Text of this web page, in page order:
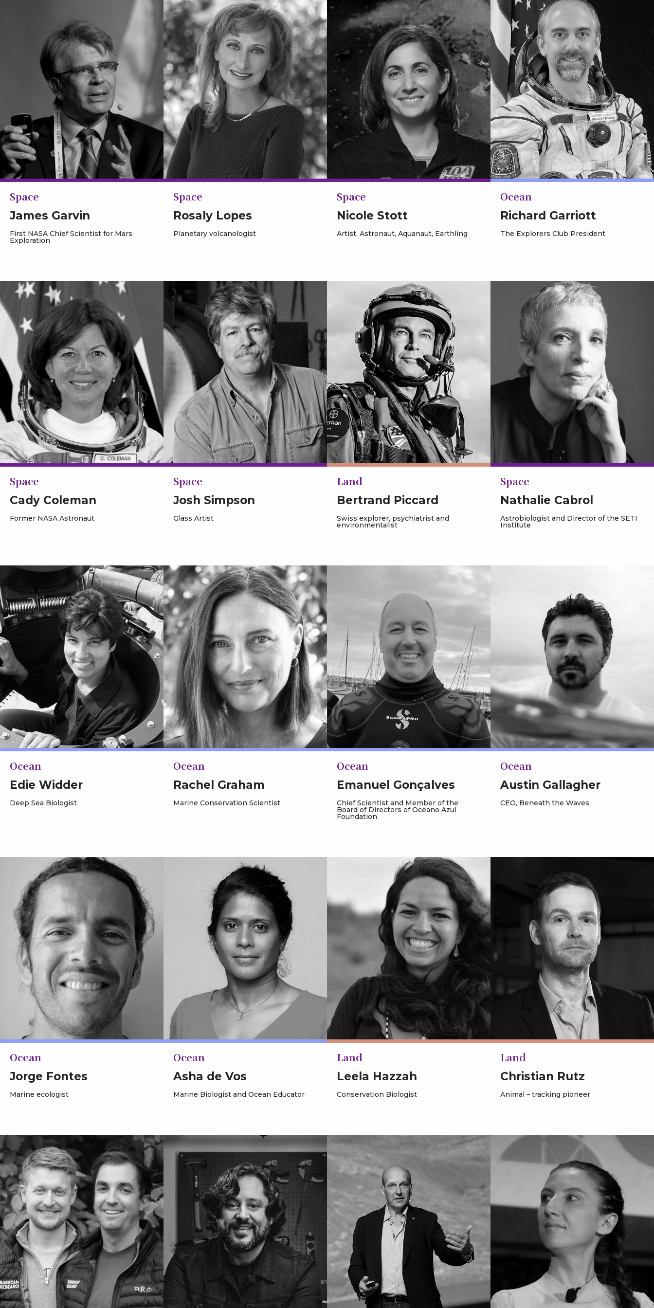
Space
James Garvin
First NASA Chief Scientist for Mars
Exploration
Space
Rosaly Lopes
Planetary volcanologist
Space
Nicole Stott
Artist, Astronaut, Aquanaut, Earthling
Ocean
Richard Garriott
The Explorers Club President
Space
Cady Coleman
Former NASA Astronaut
Space
Josh Simpson
Glass Artist
Land
Bertrand Piccard
Swiss explorer, psychiatrist and
environmentalist
Space
Nathalie Cabrol
Astrobiologist and Director of the SETI
Institute
Ocean
Edie Widder
Deep Sea Biologist
Ocean
Rachel Graham
Marine Conservation Scientist
Ocean
Emanuel Gonçalves
Chief Scientist and Member of the
Board of Directors of Oceano Azul
Foundation
Ocean
Austin Gallagher
CEO, Beneath the Waves
Ocean
Jorge Fontes
Marine ecologist
Ocean
Asha de Vos
Marine Biologist and Ocean Educator
Land
Leela Hazzah
Conservation Biologist
Land
Christian Rutz
Animal – tracking pioneer